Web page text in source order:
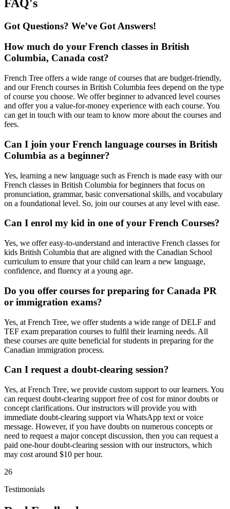
FAQ's
Got Questions? We’ve Got Answers!
How much do your French classes in British
Columbia, Canada cost?
French Tree offers a wide range of courses that are budget-friendly,
and our French courses in British Columbia fees depend on the type
of course you choose. We offer beginner to advanced level courses
and offer you a value-for-money experience with each course. You
can get in touch with our team to know more about the courses and
fees.
Can I join your French language courses in British
Columbia as a beginner?
Yes, learning a new language such as French is made easy with our
French classes in British Columbia for beginners that focus on
pronunciation, grammar, basic conversational skills, and vocabulary
on a foundational level. So, join our courses at any level with ease.
Can I enrol my kid in one of your French Courses?
Yes, we offer easy-to-understand and interactive French classes for
kids British Columbia that are aligned with the Canadian School
curriculum to ensure that your child can learn a new language,
confidence, and fluency at a young age.
Do you offer courses for preparing for Canada PR
or immigration exams?
Yes, at French Tree, we offer students a wide range of DELF and
TEF exam preparation courses to fulfil their learning needs. All
these courses are quite beneficial for students in preparing for the
Canadian immigration process.
Can I request a doubt-clearing session?
Yes, at French Tree, we provide custom support to our learners. You
can request doubt-clearing support free of cost for minor doubts or
concept clarifications. Our instructors will provide you with
immediate doubt-clearing support via WhatsApp text or voice
message. However, if you have doubts on numerous concepts or
need to request a major concept discussion, then you can request a
paid one-hour doubt-clearing session with our instructors, which
may cost around $10 per hour.
26
Testimonials